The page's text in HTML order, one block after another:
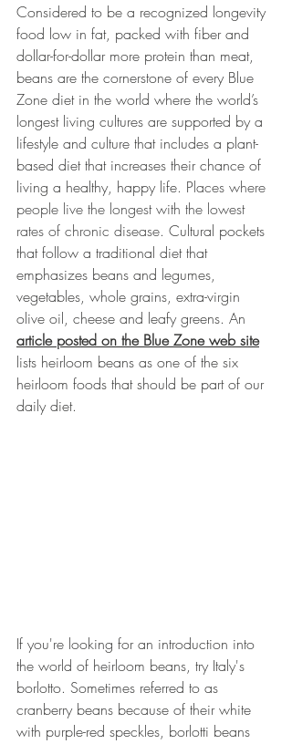
Considered to be a recognized longevity
food low in fat, packed with fiber and
dollar-for-dollar more protein than meat,
beans are the cornerstone of every Blue
Zone diet in the world where the world’s
longest living cultures are supported by a
lifestyle and culture that includes a plant-
based diet that increases their chance of
living a healthy, happy life. Places where
people live the longest with the lowest
rates of chronic disease. Cultural pockets
that follow a traditional diet that
emphasizes beans and legumes,
vegetables, whole grains, extra-virgin
olive oil, cheese and leafy greens. An
article posted on the Blue Zone web site
lists heirloom beans as one of the six
heirloom foods that should be part of our
daily diet.
If you're looking for an introduction into
the world of heirloom beans, try Italy's
borlotto. Sometimes referred to as
cranberry beans because of their white
with purple-red speckles, borlotti beans